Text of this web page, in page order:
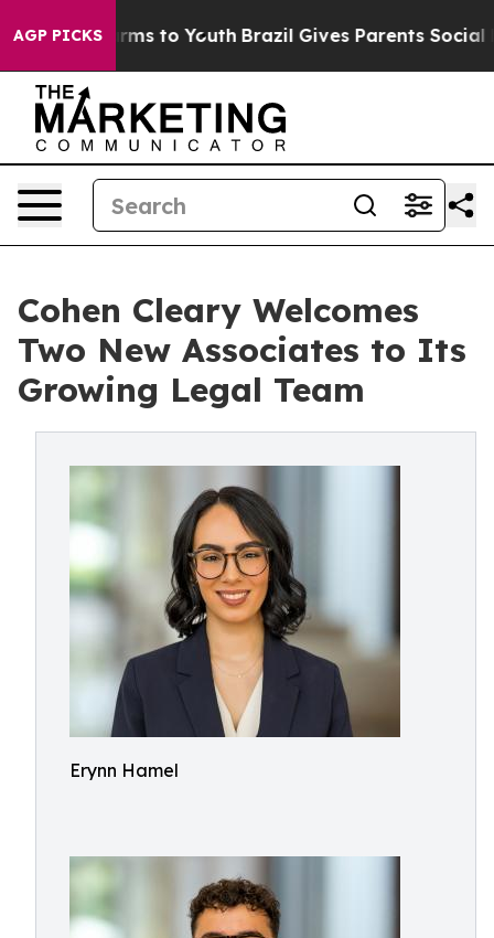
AGP PICKS
Harms to Youth Brazil Gives Parents Social
Cohen Cleary Welcomes
Two New Associates to Its
Growing Legal Team
Erynn Hamel